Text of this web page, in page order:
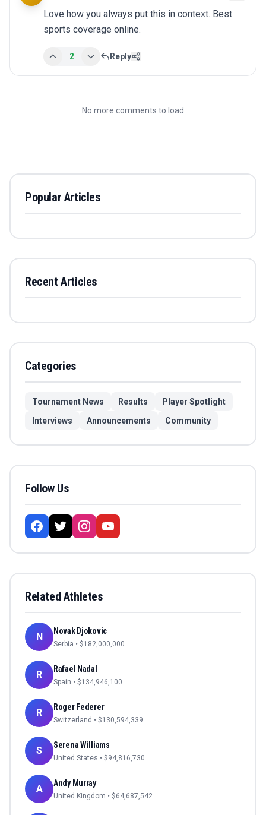
Love how you always put this in context. Best
sports coverage online.
2 Reply
No more comments to load
Popular Articles
Recent Articles
Categories
Tournament News Results
Player Spotlight
Interviews
Announcements Community
Follow Us
Related Athletes
N Novak Djokovic
Serbia • $182,000,000
R Rafael Nadal
Spain • $134,946,100
R Roger Federer
Switzerland • $130,594,339
S Serena Williams
United States • $94,816,730
A Andy Murray
United Kingdom • $64,687,542